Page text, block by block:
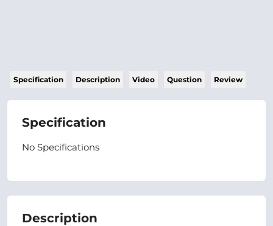
Specification Description Video Question Review
Specification
No Specifications
Description